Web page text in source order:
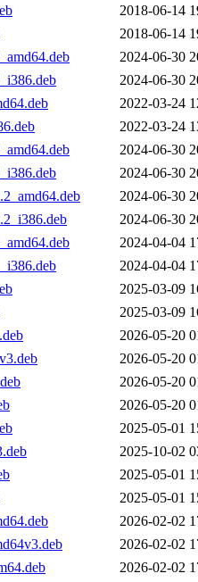
2018-06-14
2018-06-14
2024-06-30
2024-06-30
2022-03-24
2022-03-24
2024-06-30
2024-06-30
2024-06-30
2024-06-30
2024-04-04
2024-04-04
2025-03-09
2025-03-09
2026-05-20
2026-05-20
2026-05-20
2026-05-20
2025-05-01
2025-10-02
2025-05-01
2025-05-01
2026-02-02
2026-02-02
2026-02-02